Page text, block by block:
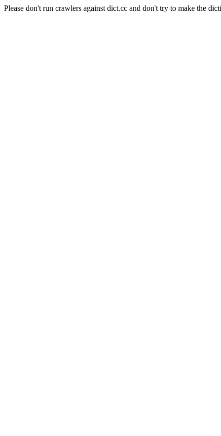
Please don't run crawlers against dict.cc and don't try to make the